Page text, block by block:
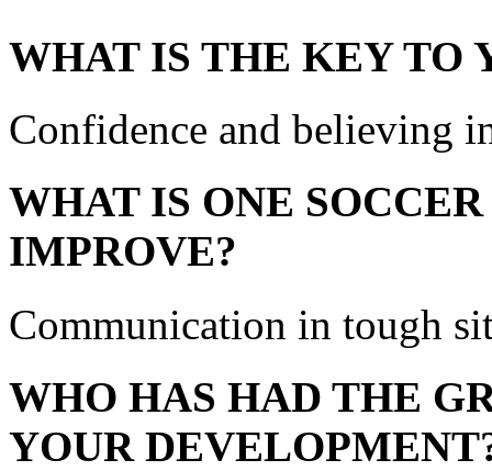
WHAT IS THE KEY TO
Confidence and believing
WHAT IS ONE
IMPROVE?
Communication in tough
WHO HAS HAD THE
YOUR